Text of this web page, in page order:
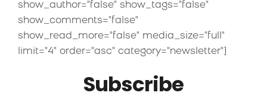
show_author="false" show_tags="false"
show_comments="false"
show_read_more="false" media_size="full"
limit="4" order="asc" category="newsletter"]
Subscribe